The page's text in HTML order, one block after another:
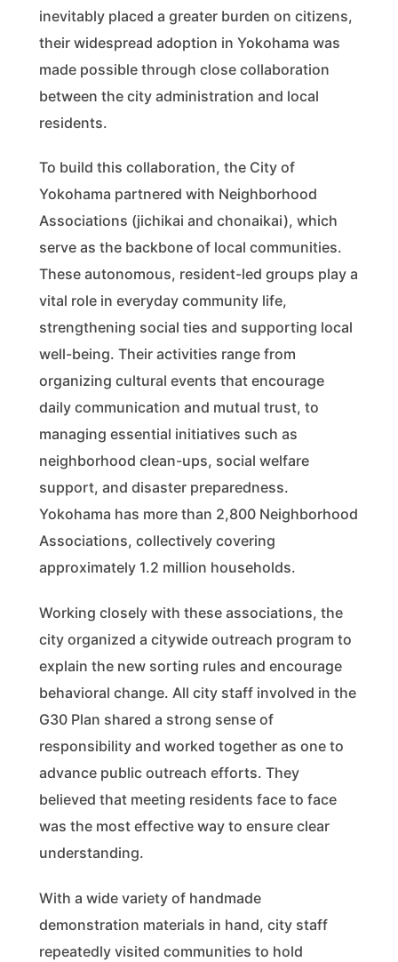
inevitably placed a greater burden on citizens,
their widespread adoption in Yokohama was
made possible through close collaboration
between the city administration and local
residents.
To build this collaboration, the City of
Yokohama partnered with Neighborhood
Associations (jichikai and chonaikai), which
serve as the backbone of local communities.
These autonomous, resident-led groups play a
vital role in everyday community life,
strengthening social ties and supporting local
well-being. Their activities range from
organizing cultural events that encourage
daily communication and mutual trust, to
managing essential initiatives such as
neighborhood clean-ups, social welfare
support, and disaster preparedness.
Yokohama has more than 2,800 Neighborhood
Associations, collectively covering
approximately 1.2 million households.
Working closely with these associations, the
city organized a citywide outreach program to
explain the new sorting rules and encourage
behavioral change. All city staff involved in the
G30 Plan shared a strong sense of
responsibility and worked together as one to
advance public outreach efforts. They
believed that meeting residents face to face
was the most effective way to ensure clear
understanding.
With a wide variety of handmade
demonstration materials in hand, city staff
repeatedly visited communities to hold